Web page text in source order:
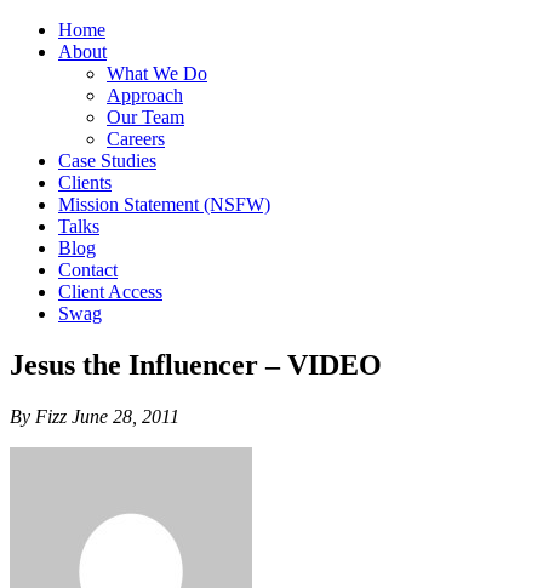
Home
About
What We Do
Approach
Our Team
Careers
Case Studies
Clients
Mission Statement (NSFW)
Talks
Blog
Contact
Client Access
Swag
Jesus the Influencer – VIDEO
By Fizz June 28, 2011